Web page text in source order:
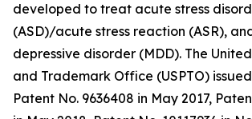
developed to treat acute stress
(ASD)/acute stress reaction (ASR),
depressive disorder (MDD). The
and Trademark Office (USPTO)
Patent No. 9636408 in May 2017,